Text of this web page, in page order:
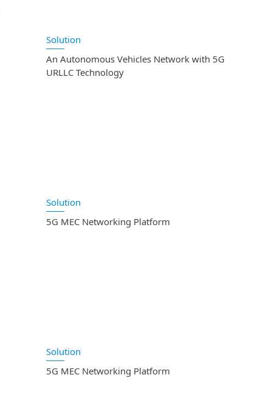
Solution
An Autonomous Vehicles Network with 5G
URLLC Technology
Solution
5G MEC Networking Platform
Solution
5G MEC Networking Platform